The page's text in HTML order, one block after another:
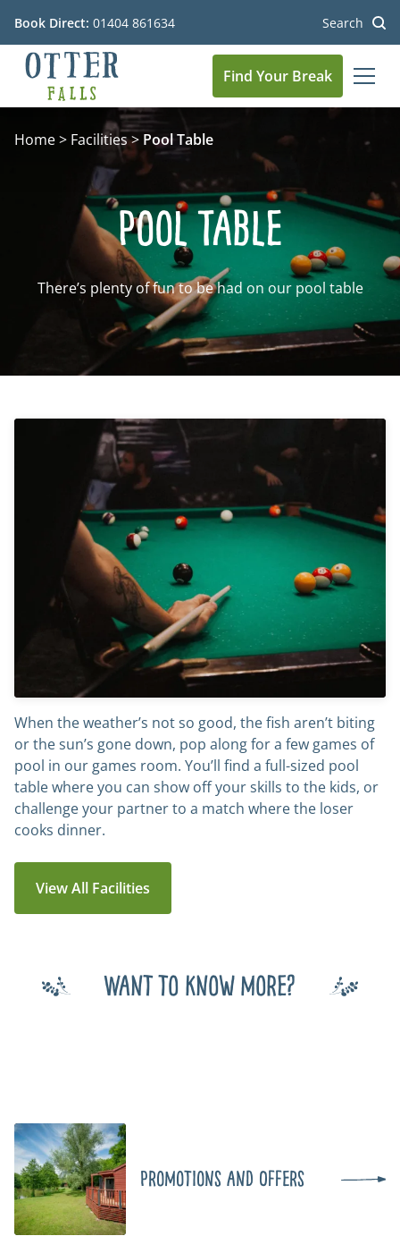
Book Direct: 01404 861634 Search
Go to the homepage
Find Your Break
Home> Facilities> Pool Table
Pool Table
There’s plenty of fun to be had on our pool table
When the weather’s not so good, the fish aren’t biting
or the sun’s gone down, pop along for a few games of
pool in our games room. You’ll find a full-sized pool
table where you can show off your skills to the kids, or
challenge your partner to a match where the loser
cooks dinner.
View All Facilities
Want to know more?
Promotions and Offers